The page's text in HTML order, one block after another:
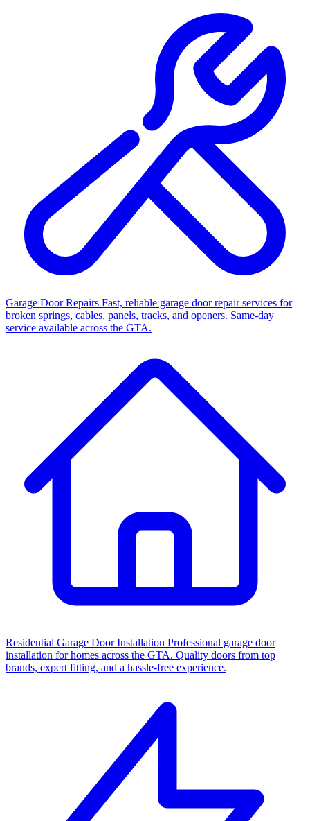
Garage Door Repairs Fast, reliable garage door repair services for
broken springs, cables, panels, tracks, and openers. Same-day
service available across the GTA.
Residential Garage Door Installation Professional garage door
installation for homes across the GTA. Quality doors from top
brands, expert fitting, and a hassle-free experience.